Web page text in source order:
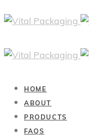
HOME
ABOUT
PRODUCTS
FAQS